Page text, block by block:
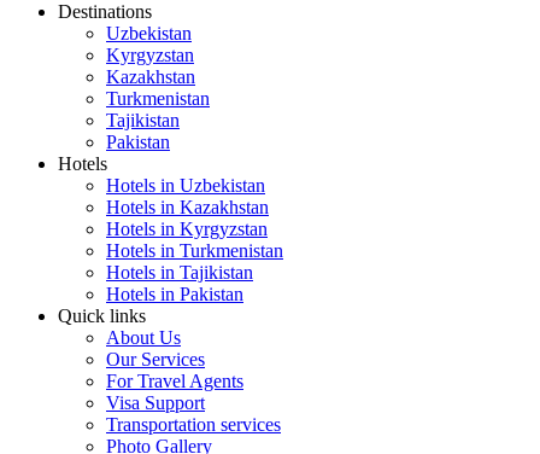
Destinations
Uzbekistan
Kyrgyzstan
Kazakhstan
Turkmenistan
Tajikistan
Pakistan
Hotels
Hotels in Uzbekistan
Hotels in Kazakhstan
Hotels in Kyrgyzstan
Hotels in Turkmenistan
Hotels in Tajikistan
Hotels in Pakistan
Quick links
About Us
Our Services
For Travel Agents
Visa Support
Transportation services
Photo Gallery